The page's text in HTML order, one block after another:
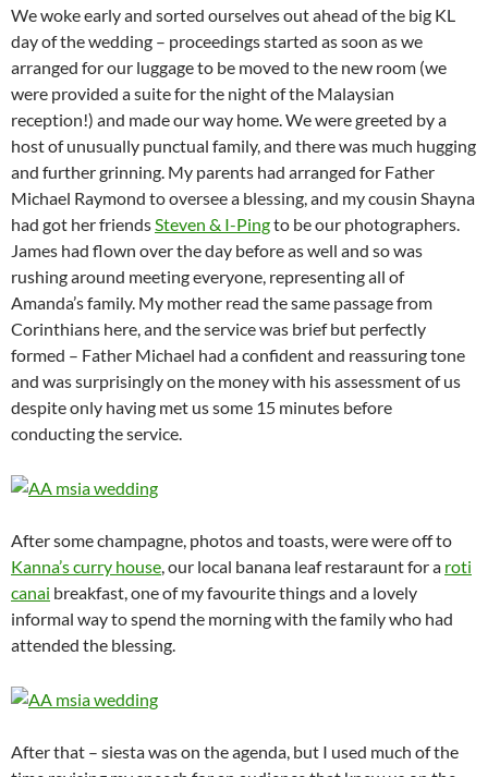
We woke early and sorted ourselves out ahead of the big KL
day of the wedding – proceedings started as soon as we
arranged for our luggage to be moved to the new room (we
were provided a suite for the night of the Malaysian
reception!) and made our way home. We were greeted by a
host of unusually punctual family, and there was much hugging
and further grinning. My parents had arranged for Father
Michael Raymond to oversee a blessing, and my cousin Shayna
had got her friendsSteven & I-Pingto be our photographers.
James had flown over the day before as well and so was
rushing around meeting everyone, representing all of
Amanda’s family. My mother read the same passage from
Corinthians here, and the service was brief but perfectly
formed – Father Michael had a confident and reassuring tone
and was surprisingly on the money with his assessment of us
despite only having met us some 15 minutes before
conducting the service.
After some champagne, photos and toasts, were were off to
Kanna’s curry house, our local banana leaf restaraunt for a roti
canai breakfast, one of my favourite things and a lovely
informal way to spend the morning with the family who had
attended the blessing.
After that – siesta was on the agenda, but I used much of the